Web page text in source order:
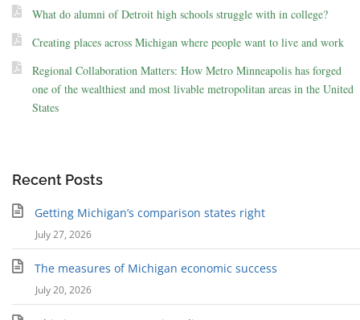
What do alumni of Detroit high schools struggle with in college?
Creating places across Michigan where people want to live and work
Regional Collaboration Matters: How Metro Minneapolis has forged
one of the wealthiest and most livable metropolitan areas in the United
States
Recent Posts
Getting Michigan’s comparison states right
July 27, 2026
The measures of Michigan economic success
July 20, 2026